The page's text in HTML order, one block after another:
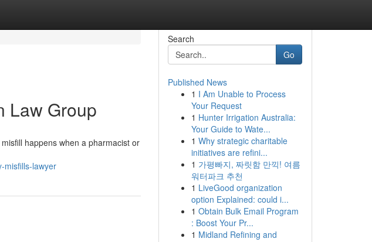
Law Group
happens when a pharmacist or
misfills-lawyer
Search
Go
Published News
1 I Am Unable to Process
Your Request
1 Hunter Irrigation Australia:
Your Guide to Wate...
1 Why strategic charitable
initiatives are refini...
1 가평빠지, 짜릿함 만끽! 여름
워터파크 추천
1 LiveGood organization
option Explained: could i...
1 Obtain Bulk Email Program
: Boost Your Pr...
1 Midland Refining and